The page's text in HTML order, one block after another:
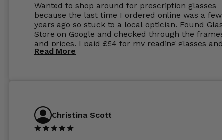
Wanted to shop around for prescription glasses
because the last time I ordered online was a few
years ago so stuck to a local optician. Found
Store on Google and checked through the
and prices. I paid £54 for my reading glasses
the order the next day. I must say the frames
Read More
Christina Scott